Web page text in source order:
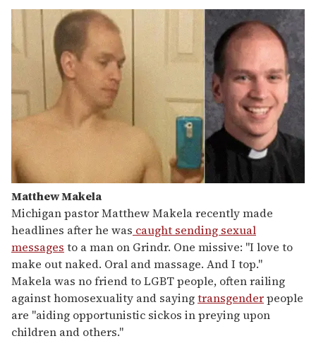
Matthew Makela
Michigan pastor Matthew Makela recently made
headlines after he was caught sending sexual
messages to a man on Grindr. One missive: "I love to
make out naked. Oral and massage. And I top."
Makela was no friend to LGBT people, often railing
against homosexuality and sayingtransgenderpeople
are "aiding opportunistic sickos in preying upon
children and others."